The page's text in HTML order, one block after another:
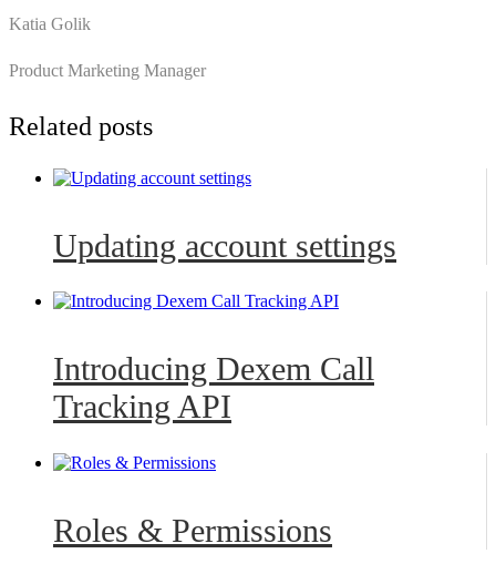
Katia Golik
Product Marketing Manager
Related posts
Updating account settings
Introducing Dexem Call
Tracking API
Roles & Permissions